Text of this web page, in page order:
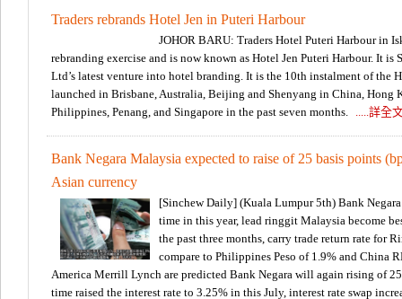
Traders rebrands Hotel Jen in Puteri Harbour
JOHOR BARU: Traders Hotel Puteri Harbour in
rebranding exercise and is now known as Hotel Jen Puteri Harbour. It
Ltd’s latest venture into hotel branding. It is the 10th instalment of the
launched in Brisbane, Australia, Beijing and Shenyang in China,
Philippines, Penang, and Singapore in the past seven months. .....詳全
Bank Negara Malaysia expected to raise of 25 basis points
Asian currency
[Sinchew Daily] (Kuala Lumpur 5th) Bank
time in this year, lead ringgit Malaysia become
the past three months, carry trade return rate for
compare to Philippines Peso of 1.9% and China
America Merrill Lynch are predicted Bank Negara will again rising of
time raised the interest rate to 3.25% in this July, interest rate swap